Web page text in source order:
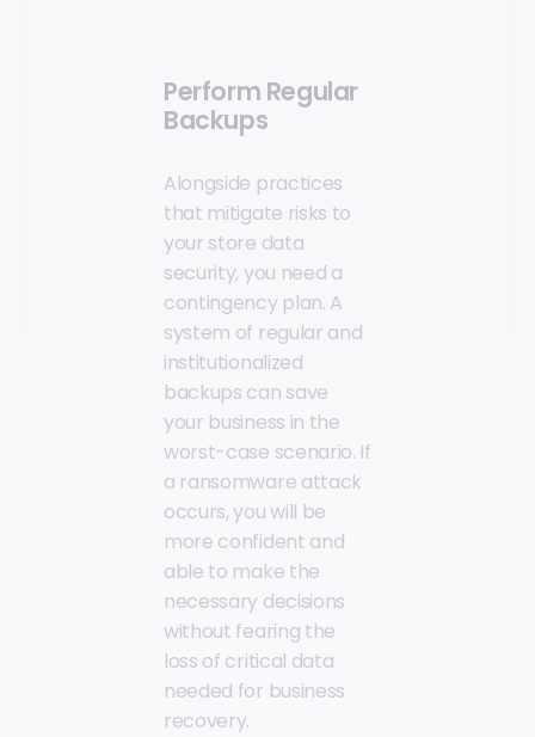
Perform Regular
Backups
Alongside practices
that mitigate risks to
your store data
security, you need a
contingency plan. A
system of regular and
institutionalized
backups can save
your business in the
worst-case scenario. If
a ransomware attack
occurs, you will be
more confident and
able to make the
necessary decisions
without fearing the
loss of critical data
needed for business
recovery.